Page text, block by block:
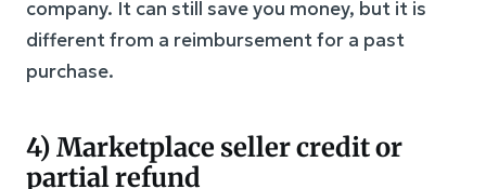
company. It can still save you money, but it is
different from a reimbursement for a past
purchase.
4) Marketplace seller credit or
partial refund